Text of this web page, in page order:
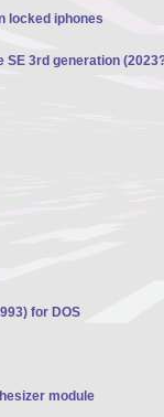
locked iphones
SE 3rd generation
for DOS
module